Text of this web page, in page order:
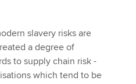
slavery risks are
a degree of
to supply chain risk -
which tend to be